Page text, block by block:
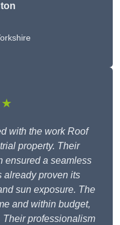
with the work Roof
property. Their
ensured a seamless
already proven its
sun exposure. The
and within budget,
Their professionalism